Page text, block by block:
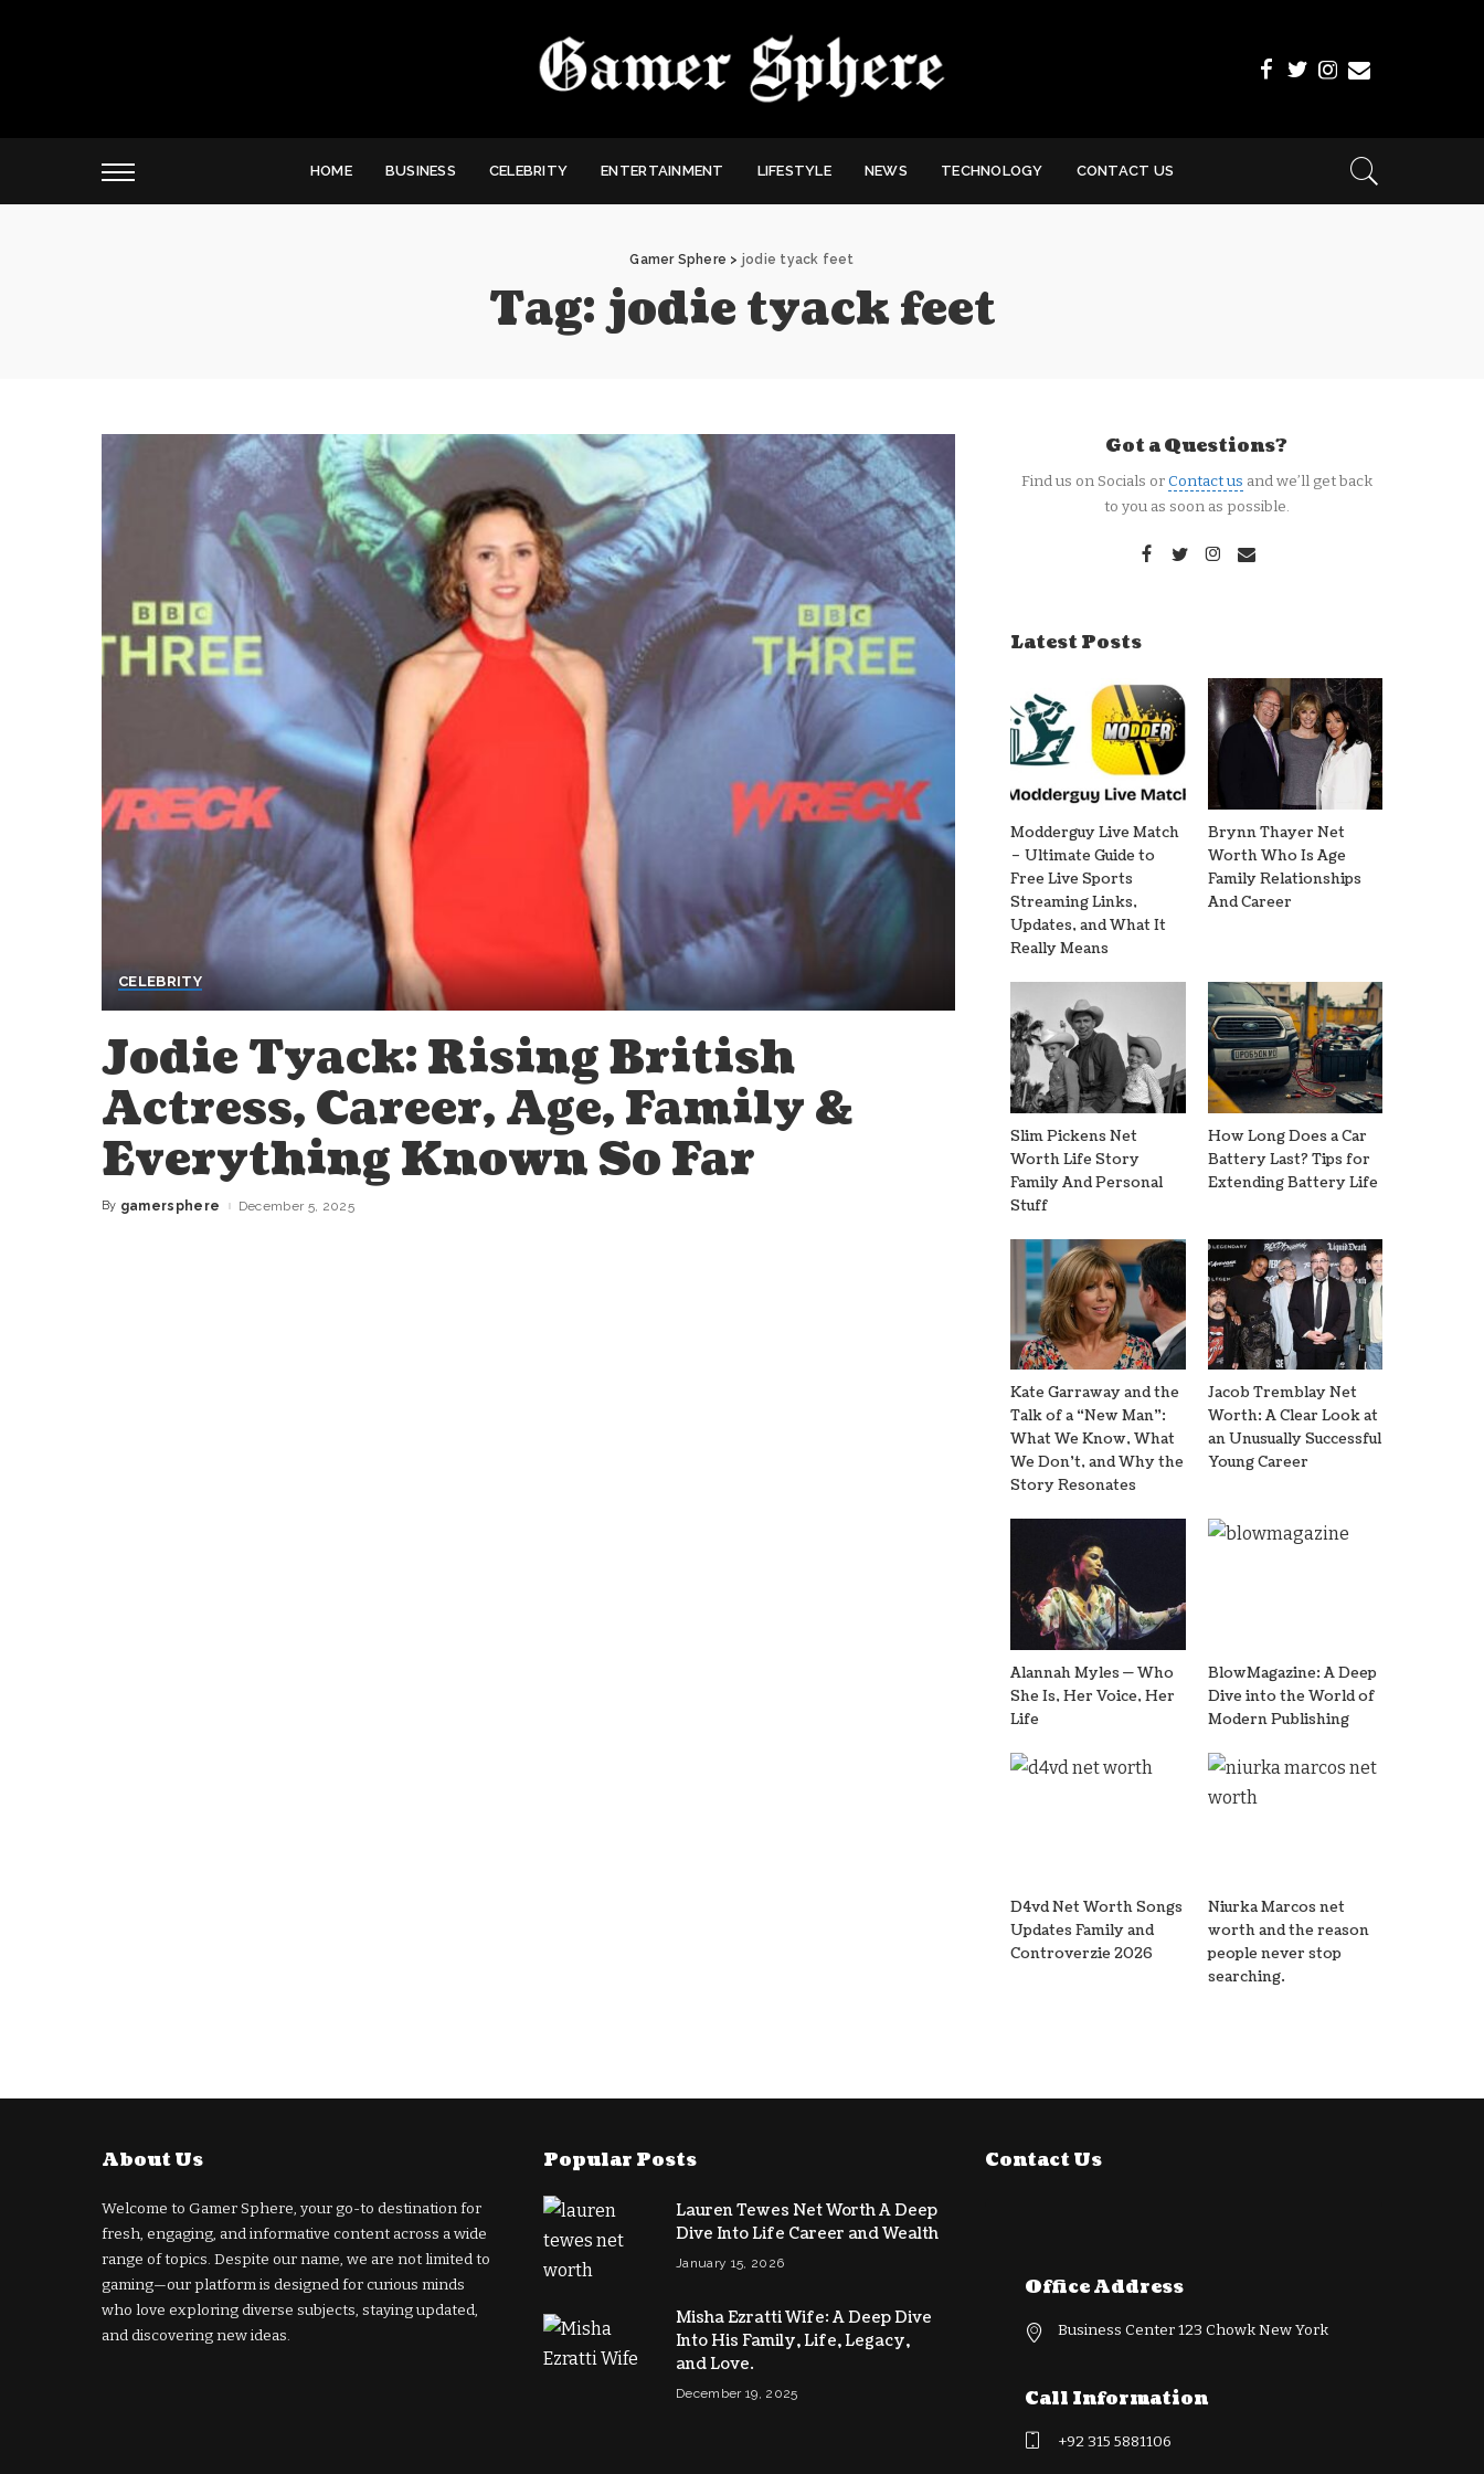
HOME BUSINESS CELEBRITY ENTERTAINMENT LIFESTYLE NEWS TECHNOLOGY CONTACT US
Gamer Sphere > jodie tyack feet
Tag:jodie tyack feet
CELEBRITY
Jodie Tyack: Rising British
Actress, Career, Age, Family &
Everything Known So Far
Posted
By gamersphere December 5, 2025
Got a Questions?
Find us on Socials orContact us and we’ll get back
to you as soon as possible.
Latest Posts
Modderguy Live Match
– Ultimate Guide to
Free Live Sports
Streaming Links,
Updates, and What It
Really Means
Brynn Thayer Net
Worth Who Is Age
Family Relationships
And Career
Slim Pickens Net
Worth Life Story
Family And Personal
Stuff
How Long Does a Car
Battery Last? Tips for
Extending Battery Life
Kate Garraway and the
Talk of a “New Man”:
What We Know, What
We Don’t, and Why the
Story Resonates
Jacob Tremblay Net
Worth: A Clear Look at
an Unusually Successful
Young Career
Alannah Myles — Who
She Is, Her Voice, Her
Life
BlowMagazine: A Deep
Dive into the World of
Modern Publishing
D4vd Net Worth Songs
Updates Family and
Controverzie 2026
Niurka Marcos net
worth and the reason
people never stop
searching.
About Us
Welcome to Gamer Sphere, your go-to destination for
fresh, engaging, and informative content across a wide
range of topics. Despite our name, we are not limited to
gaming—our platform is designed for curious minds
who love exploring diverse subjects, staying updated,
and discovering new ideas.
Popular Posts
Lauren Tewes Net Worth A Deep
Dive Into Life Career and Wealth
January 15, 2026
Misha Ezratti Wife: A Deep Dive
Into His Family, Life, Legacy,
and Love.
December 19, 2025
Contact Us
Office Address
Business Center 123 Chowk New York
Call Information
+92 315 5881106